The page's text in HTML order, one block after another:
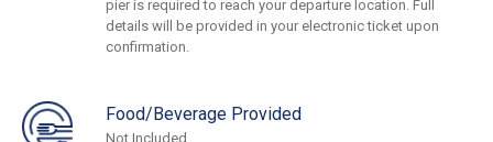
pier is required to reach your departure location. Full
details will be provided in your electronic ticket upon
confirmation.
Food/Beverage Provided
Not Included